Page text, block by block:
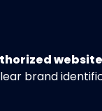
brand